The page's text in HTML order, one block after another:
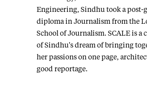
Engineering, Sindhu took a post-
diploma in Journalism from the
School of Journalism. SCALE is a
of Sindhu's dream of bringing
her passions on one page,
good reportage.